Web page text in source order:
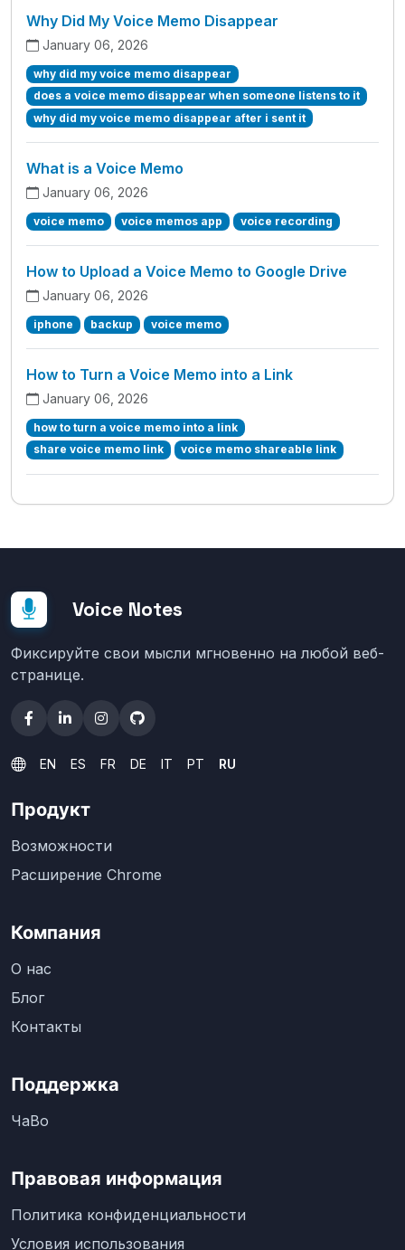
Why Did My Voice Memo Disappear
January 06, 2026
why did my voice memo disappear
does a voice memo disappear when someone listens to it
why did my voice memo disappear after i sent it
What is a Voice Memo
January 06, 2026
voice memo voice memos app voice recording
How to Upload a Voice Memo to Google Drive
January 06, 2026
iphone backup voice memo
How to Turn a Voice Memo into a Link
January 06, 2026
how to turn a voice memo into a link
share voice memo link
voice memo shareable link
Voice Notes
Фиксируйте свои мысли мгновенно на любой веб-
странице.
EN ES FR DE IT PT RU
Продукт
Возможности
Расширение Chrome
Компания
О нас
Блог
Контакты
Поддержка
ЧаВо
Правовая информация
Политика конфиденциальности
Условия использования